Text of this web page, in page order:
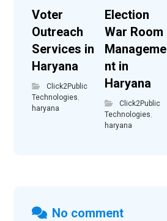
Voter
Outreach
Services in
Haryana
Click2Public
Technologies
haryana
Election
War Room
Manageme
nt in
Haryana
Click2Public
Technologies
haryana
No comment